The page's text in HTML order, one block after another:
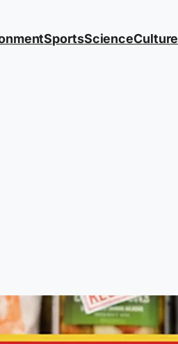
SportsScienceCulture